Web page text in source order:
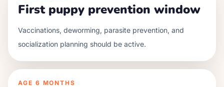
First puppy prevention window
Vaccinations, deworming, parasite prevention, and
socialization planning should be active.
AGE 6 MONTHS